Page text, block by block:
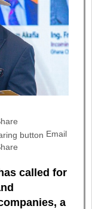
Email
called for
a